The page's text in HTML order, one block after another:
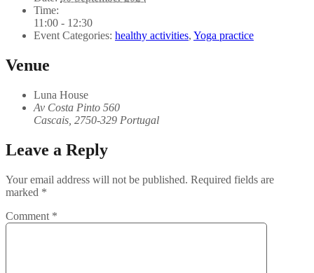
Time:
11:00 - 12:30
Event Categories: healthy activities, Yoga practice
Venue
Luna House
Av Costa Pinto 560
Cascais 2750-329 Portugal
Leave a Reply
Your email address will not be published. Required fields are
marked *
Comment *